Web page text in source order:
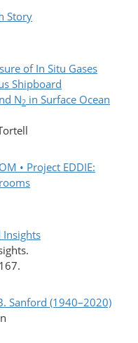
Story
of In Situ Gases
Shipboard
N2 in Surface Ocean
• Project EDDIE:
Insights
Sanford (1940–2020)